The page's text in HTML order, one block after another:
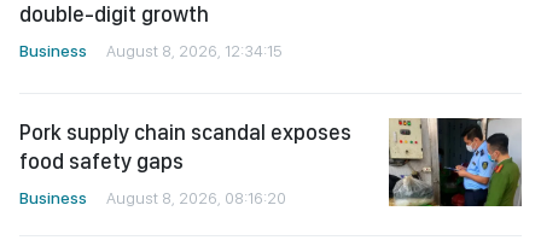
double-digit growth
Business August 8, 2026, 12:34:15
Pork supply chain scandal exposes
food safety gaps
Business August 8, 2026, 08:16:20